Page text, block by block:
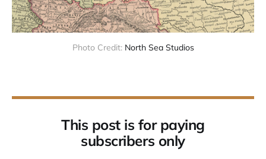
Photo Credit: North Sea Studios
This post is for paying
subscribers only